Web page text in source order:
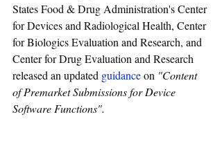
States Food & Drug Administration's Center
for Devices and Radiological Health, Center
for Biologics Evaluation and Research, and
Center for Drug Evaluation and Research
released an updated guidance on "Content
of Premarket Submissions for Device
Software Functions".